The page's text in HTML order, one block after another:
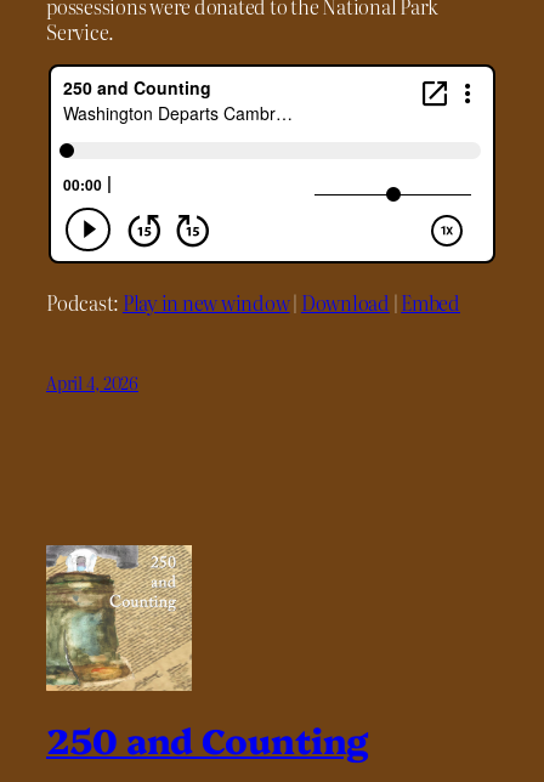
possessions were donated to the National Park
Service.
Podcast: Play in new window| Download |Embed
April 4, 2026
250 and Counting